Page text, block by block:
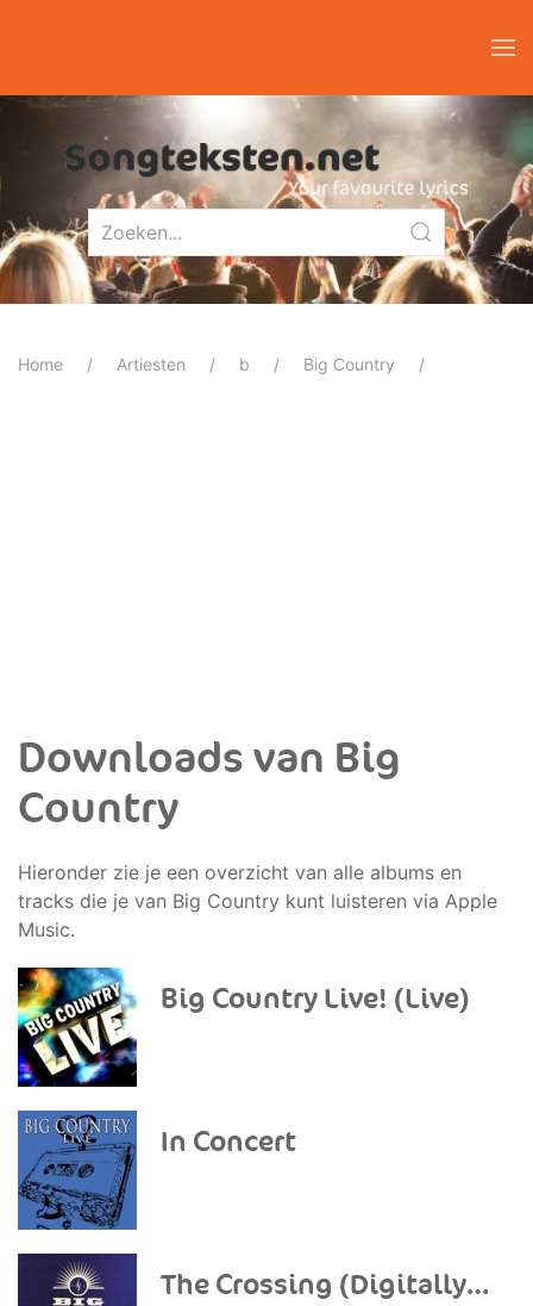
Home Artiesten b Big Country
Downloads van Big
Country
Hieronder zie je een overzicht van alle albums en
tracks die je van Big Country kunt luisteren via Apple
Music.
Big Country Live! (Live)
In Concert
The Crossing (Digitally Remastered)